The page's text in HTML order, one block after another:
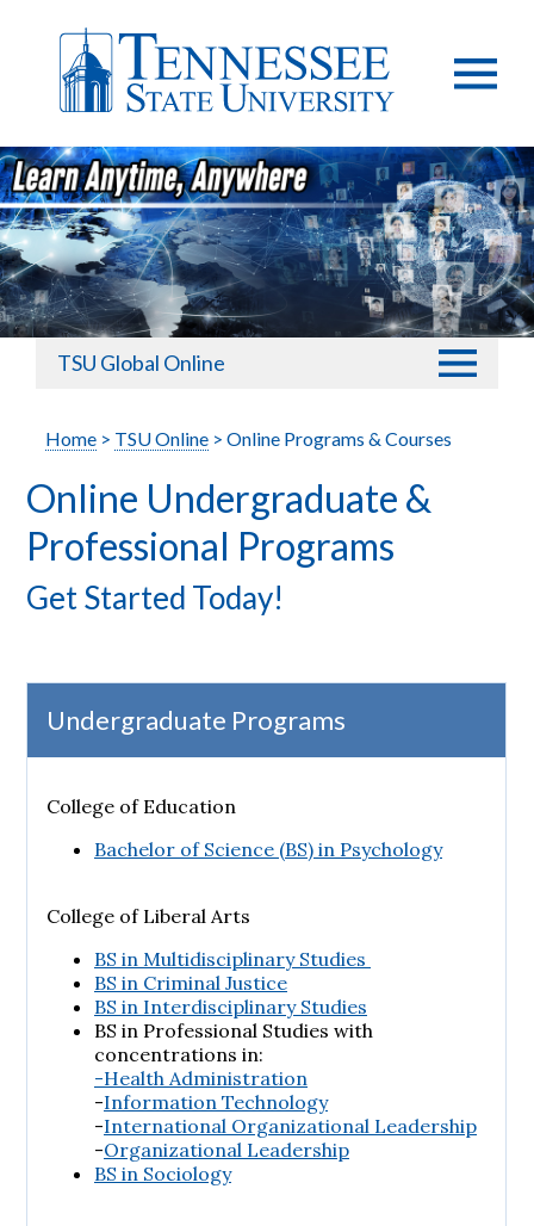
TSU Global Online
Home > TSU Online > Online Programs & Courses
Online Undergraduate &
Professional Programs
Get Started Today!
Undergraduate Programs
College of Education
Bachelor of Science (BS) in Psychology
College of Liberal Arts
BS in Multidisciplinary Studies
BS in Criminal Justice
BS in Interdisciplinary Studies
BS in Professional Studies with
concentrations in:
-Health Administration
-Information Technology
-International Organizational Leadership
-Organizational Leadership
BS in Sociology